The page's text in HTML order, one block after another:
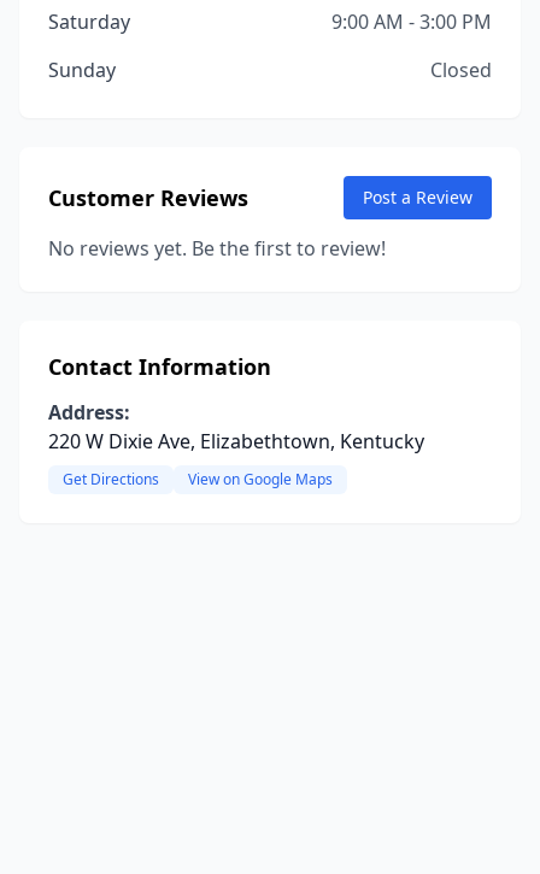
Saturday
9:00 AM - 3:00 PM
Sunday
Closed
Customer Reviews Post a Review
No reviews yet. Be the first to review!
Contact Information
Address:
220 W Dixie Ave, Elizabethtown, Kentucky
Get Directions View on Google Maps